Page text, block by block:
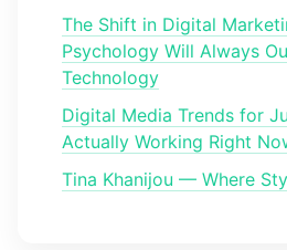
The Shift in Digital
Psychology Will Always
Technology
Digital Media Trends for
Actually Working Right
Tina Khanijou — Where